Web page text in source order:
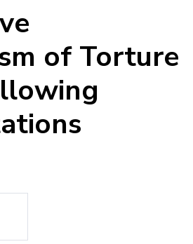
of Torture